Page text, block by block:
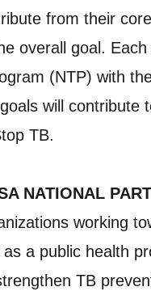
from their
overall goal.
(NTP) with
will contribute
TB.
NATIONAL
working
a public health
TB